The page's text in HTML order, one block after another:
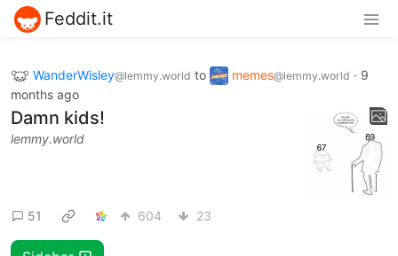
Feddit.it
WanderWisley@lemmy.world to memes@lemmy.world · 9
months ago
Damn kids!
lemmy.world
51 604 23